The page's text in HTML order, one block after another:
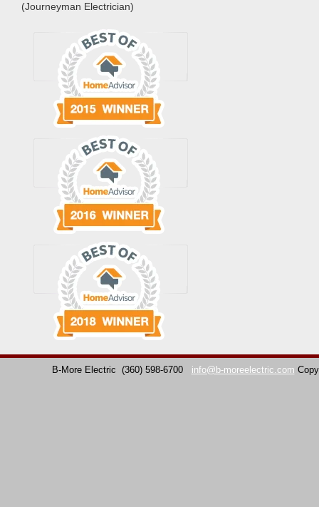
(Journeyman Electrician)
B-More Electric (360) 598-6700 info@b-moreelectric.com